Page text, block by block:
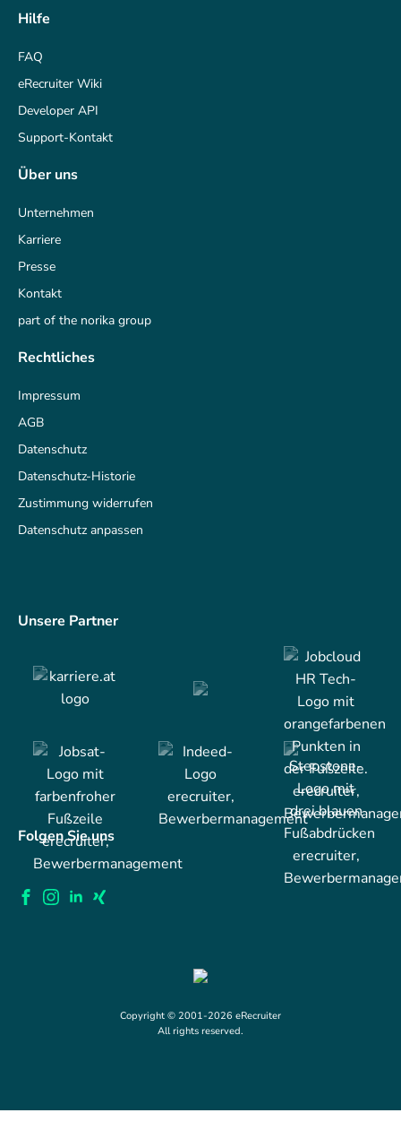
Hilfe
FAQ
eRecruiter Wiki
Developer API
Support-Kontakt
Über uns
Unternehmen
Karriere
Presse
Kontakt
part of the norika group
Rechtliches
Impressum
AGB
Datenschutz
Datenschutz-Historie
Zustimmung widerrufen
Datenschutz anpassen
Unsere Partner
Folgen Sie uns
Copyright © 2001-2026 eRecruiter
All rights reserved.